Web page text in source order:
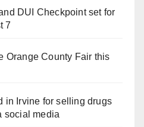
DUI Checkpoint set for
7
Orange County Fair this
in Irvine for selling drugs
social media